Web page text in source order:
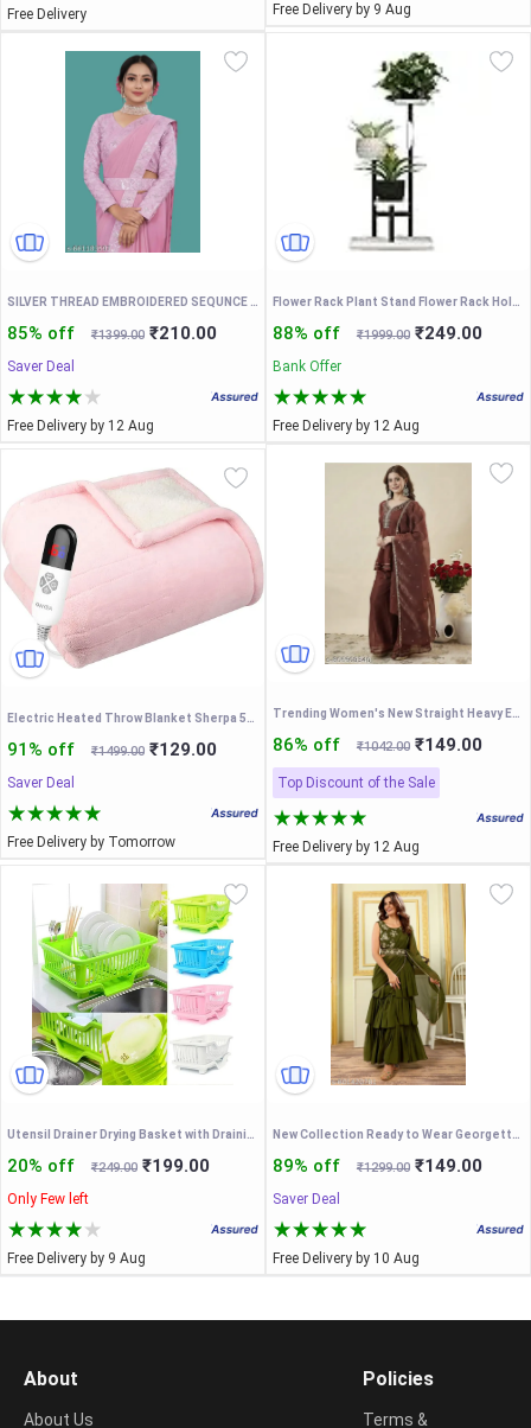
Free Delivery Free Delivery by 9 Aug
SILVER THREAD EMBROIDERED SEQUNCE LACE PAIN SAREE WITH EMBROIDERED BLOUSE AND FENCY WAIST BELT
85% off ₹1399.00 ₹210.00
Saver Deal
Free Delivery by 12 Aug
Flower Rack Plant Stand Flower Rack Holder T-Shaped Plant Stand Three-Layer Flower Stand Iron Flower Pot Holder Shelf Planter Display Organizer Garden Balcony
88% off ₹1999.00 ₹249.00
Bank Offer
Free Delivery by 12 Aug
Electric Heated Throw Blanket Sherpa 50"x60" Pink Machine Washable 6 Heat Settings 4 Hours Auto Off Overheat Protection for Home Office Use
91% off ₹1499.00 ₹129.00
Saver Deal
Free Delivery by Tomorrow
Trending Women's New Straight Heavy Embroidered Worked Brown Kurta and Palazzo With Dupatta set-3 pieces Set
86% off ₹1042.00 ₹149.00
Top Discount of the Sale
Free Delivery by 12 Aug
Utensil Drainer Drying Basket with Draining Tray After Wash Cutlery Fork Organizer
20% off ₹249.00 ₹199.00
Only Few left
Free Delivery by 9 Aug
New Collection Ready to Wear Georgette Ruffle Stylle Lehenga Saree With Stitched Embroidery Blouse & Belt
89% off ₹1299.00 ₹149.00
Saver Deal
Free Delivery by 10 Aug
About
About Us
Policies
Terms &